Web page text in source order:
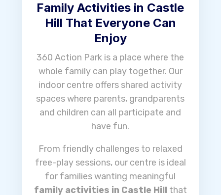
Family Activities in Castle
Hill That Everyone Can
Enjoy
360 Action Park is a place where the
whole family can play together. Our
indoor centre offers shared activity
spaces where parents, grandparents
and children can all participate and
have fun.
From friendly challenges to relaxed
free-play sessions, our centre is ideal
for families wanting meaningful
family activities in Castle Hill that